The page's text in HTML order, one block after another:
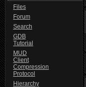
Files
Forum
Search
GDB
Tutorial
MUD
Client
Compression
Protocol
Hierarchy